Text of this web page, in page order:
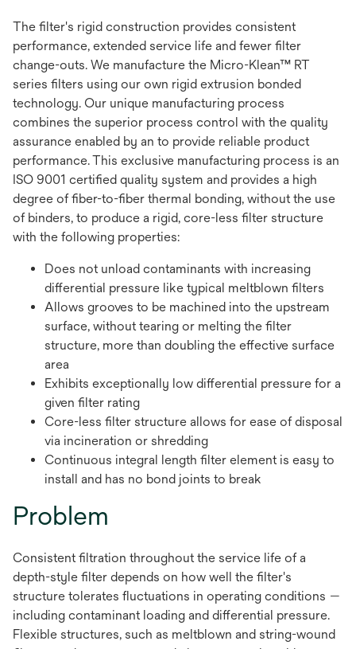
The filter's rigid construction provides consistent
performance, extended service life and fewer filter
change-outs. We manufacture the Micro-Klean™ RT
series filters using our own rigid extrusion bonded
technology. Our unique manufacturing process
combines the superior process control with the quality
assurance enabled by an to provide reliable product
performance. This exclusive manufacturing process is an
ISO 9001 certified quality system and provides a high
degree of fiber-to-fiber thermal bonding, without the use
of binders, to produce a rigid, core-less filter structure
with the following properties:
Does not unload contaminants with increasing
differential pressure like typical meltblown filters
Allows grooves to be machined into the upstream
surface, without tearing or melting the filter
structure, more than doubling the effective surface
area
Exhibits exceptionally low differential pressure for a
given filter rating
Core-less filter structure allows for ease of disposal
via incineration or shredding
Continuous integral length filter element is easy to
install and has no bond joints to break
Problem
Consistent filtration throughout the service life of a
depth-style filter depends on how well the filter's
structure tolerates fluctuations in operating conditions —
including contaminant loading and differential pressure.
Flexible structures, such as meltblown and string-wound